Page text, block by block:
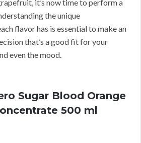
it’s now time to perform a
the unique
flavor has is essential to make an
that’s a good fit for your
even the mood.
Sugar Blood Orange
500 ml